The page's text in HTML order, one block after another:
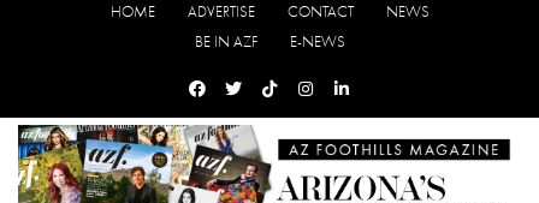
HOME ADVERTISE CONTACT
NEWS
BE IN AZF
E-NEWS